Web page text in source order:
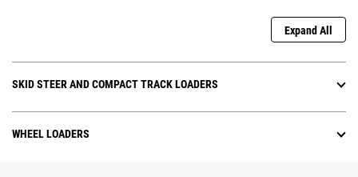
Expand All
SKID STEER AND COMPACT TRACK LOADERS
WHEEL LOADERS